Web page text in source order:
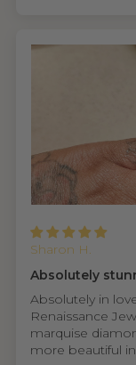
Sharon H.
Absolutely
Absolutely in
Renaissance
marquise
more beautiful